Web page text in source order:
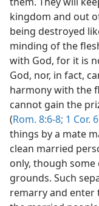
kingdom and out
being destroyed
minding of the
with God, for it is
God, nor, in fact,
harmony with the
cannot gain the
(Rom. 8:6-8; 1 Cor.
things by a mate
clean married
only, though
grounds. Such
remarry and enter